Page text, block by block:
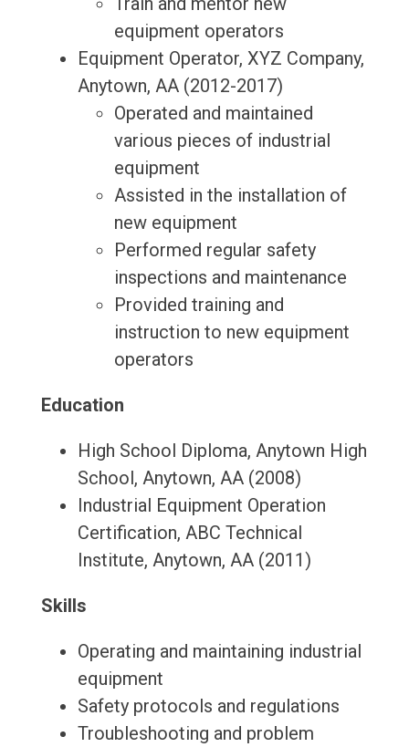
equipment operators
Equipment Operator, XYZ Company,
Anytown, AA (2012-2017)
Operated and maintained
various pieces of industrial
equipment
Assisted in the installation of
new equipment
Performed regular safety
inspections and maintenance
Provided training and
instruction to new equipment
operators
Education
High School Diploma, Anytown High
School, Anytown, AA (2008)
Industrial Equipment Operation
Certification, ABC Technical
Institute, Anytown, AA (2011)
Skills
Operating and maintaining industrial
equipment
Safety protocols and regulations
Troubleshooting and problem